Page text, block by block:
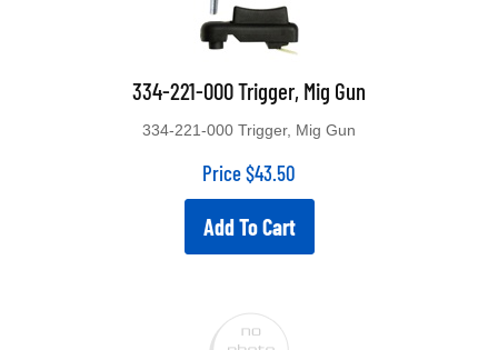
334-221-000 Trigger, Mig Gun
334-221-000 Trigger, Mig Gun
Price$43.50
Add To Cart